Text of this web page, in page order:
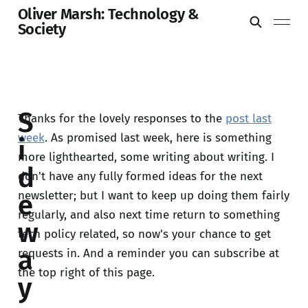
Oliver Marsh: Technology &
Society
Thanks for the lovely responses to the post last
week. As promised last week, here is something
more lighthearted, some writing about writing. I
don't have any fully formed ideas for the next
newsletter; but I want to keep up doing them fairly
regularly, and also next time return to something
tech policy related, so now's your chance to get
requests in. And a reminder you can subscribe at
the top right of this page.
S
i
d
e
w
a
y